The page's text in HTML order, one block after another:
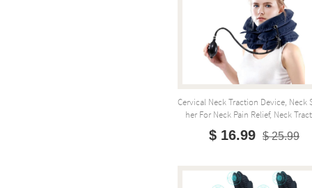
Cervical Neck Traction Device, Neck
Her For Neck Pain Relief, Neck
$ 16.99 $ 25.99